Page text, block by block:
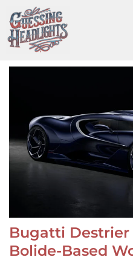
to
content
Bugatti Destrier
Bolide-Based